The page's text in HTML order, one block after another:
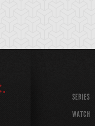
SERIES
WATCH